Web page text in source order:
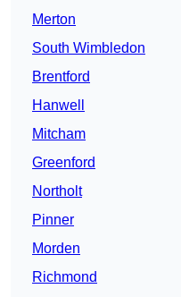
Merton
South Wimbledon
Brentford
Hanwell
Mitcham
Greenford
Northolt
Pinner
Morden
Richmond